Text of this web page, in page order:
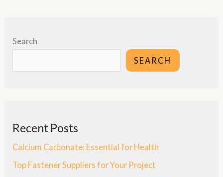
Search
SEARCH
Recent Posts
Calcium Carbonate: Essential for Health
Top Fastener Suppliers for Your Project